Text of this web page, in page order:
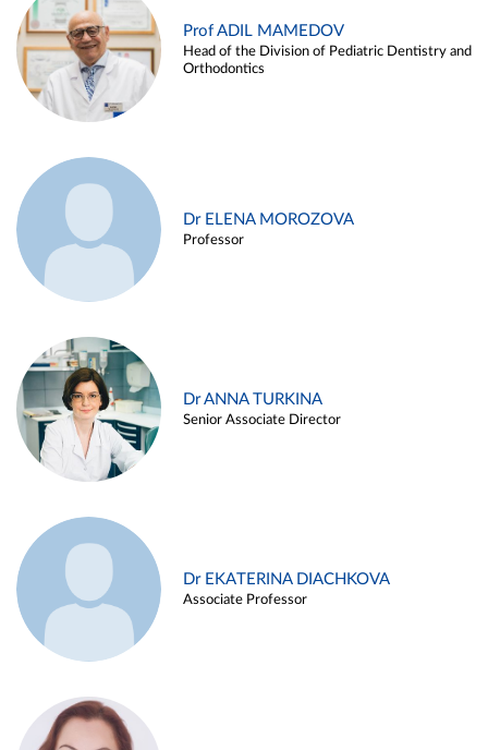
Prof ADIL MAMEDOV
Head of the Division of Pediatric Dentistry and
Orthodontics
Dr ELENA MOROZOVA
Professor
Dr ANNA TURKINA
Senior Associate Director
Dr EKATERINA DIACHKOVA
Associate Professor